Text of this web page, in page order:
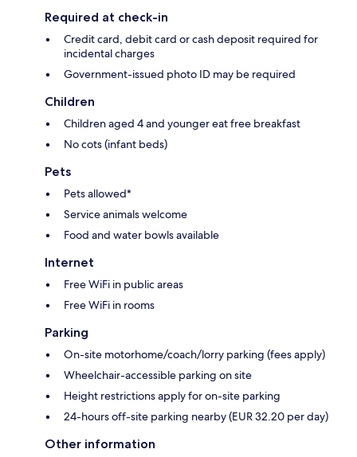
Required at check-in
Credit card, debit card or cash deposit required for
incidental charges
Government-issued photo ID may be required
Children
Children aged 4 and younger eat free breakfast
No cots (infant beds)
Pets
Pets allowed*
Service animals welcome
Food and water bowls available
Internet
Free WiFi in public areas
Free WiFi in rooms
Parking
On-site motorhome/coach/lorry parking (fees apply)
Wheelchair-accessible parking on site
Height restrictions apply for on-site parking
24-hours off-site parking nearby (EUR 32.20 per day)
Other information